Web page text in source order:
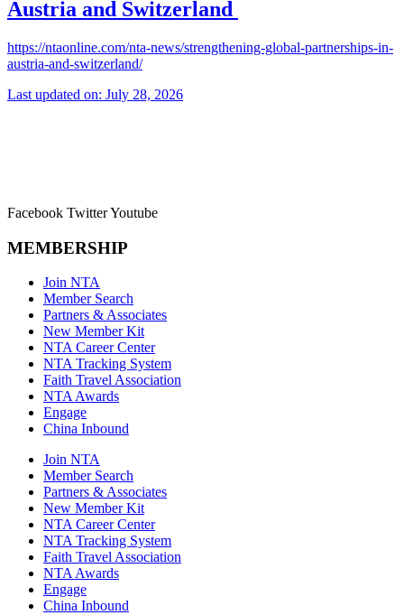
Austria and Switzerland
https://ntaonline.com/nta-news/strengthening-global-partnerships-in-
austria-and-switzerland/
Last updated on: July 28, 2026
Facebook TwitterYoutube
MEMBERSHIP
Join NTA
Member Search
Partners & Associates
New Member Kit
NTA Career Center
NTA Tracking System
Faith Travel Association
NTA Awards
Engage
China Inbound
Join NTA
Member Search
Partners & Associates
New Member Kit
NTA Career Center
NTA Tracking System
Faith Travel Association
NTA Awards
Engage
China Inbound